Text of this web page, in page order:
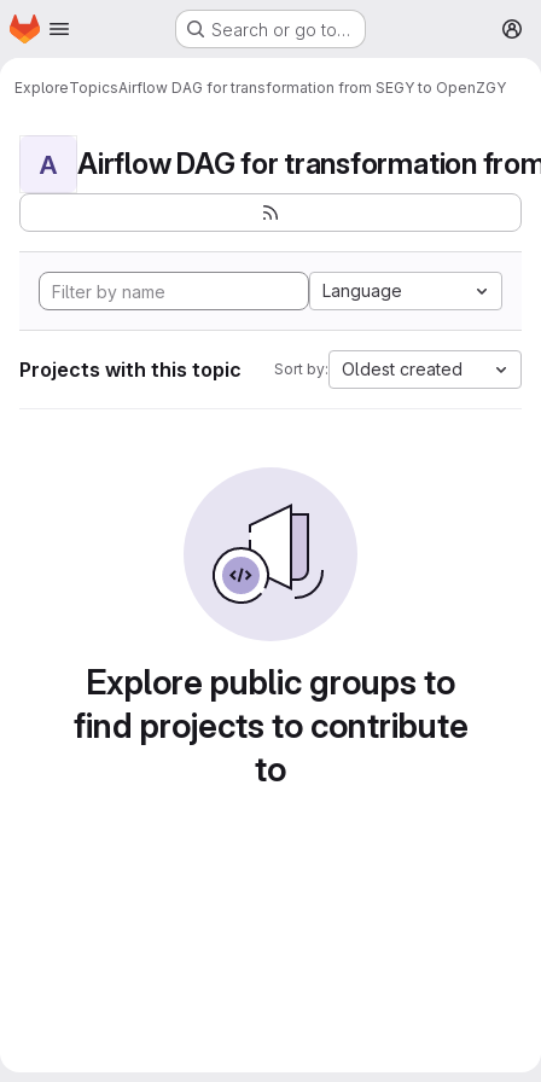
Skip to main content
Homepage Search or go to…
ExploreTopicsAirflow DAG for transformation from SEGY to OpenZGY
A
Language
Projects with this topic Sort by: Oldest created
Explore public groups to
find projects to contribute
to